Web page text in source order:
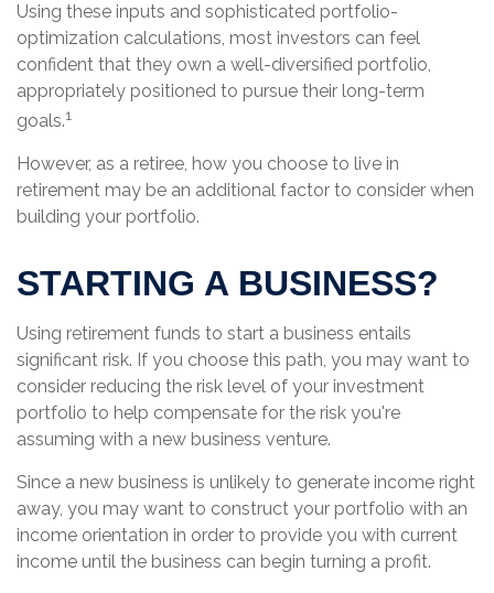
Using these inputs and sophisticated portfolio-
optimization calculations, most investors can feel
confident that they own a well-diversified portfolio,
appropriately positioned to pursue their long-term
goals.1
However, as a retiree, how you choose to live in
retirement may be an additional factor to consider when
building your portfolio.
STARTING A BUSINESS?
Using retirement funds to start a business entails
significant risk. If you choose this path, you may want to
consider reducing the risk level of your investment
portfolio to help compensate for the risk you're
assuming with a new business venture.
Since a new business is unlikely to generate income right
away, you may want to construct your portfolio with an
income orientation in order to provide you with current
income until the business can begin turning a profit.